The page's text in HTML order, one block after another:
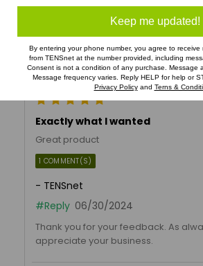
Share with friends
Robert P
Verified Buyer
Exactly what I wanted
Great product
1 COMMENT(S)
- TENSnet
#Reply 06/30/2024
Thank you for your feedback. As
appreciate your business.
Keep me updated!
By entering your phone number, you agree to receive
from TENSnet at the number provided, including
Consent is not a condition of any purchase. Message
Message frequency varies. Reply HELP for help or
Privacy Policyand Terns &